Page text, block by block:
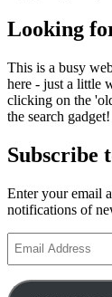
Looking
This is a busy
here - just a little
clicking on the
the search gadget!
Subscribe
Enter your email
notifications of
Address